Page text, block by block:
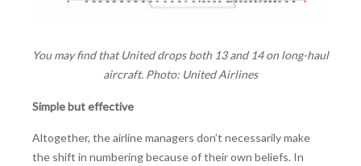
You may find that United drops both 13 and 14 on long-haul
aircraft. Photo: United Airlines
Simple but effective
Altogether, the airline managers don’t necessarily make
the shift in numbering because of their own beliefs. In